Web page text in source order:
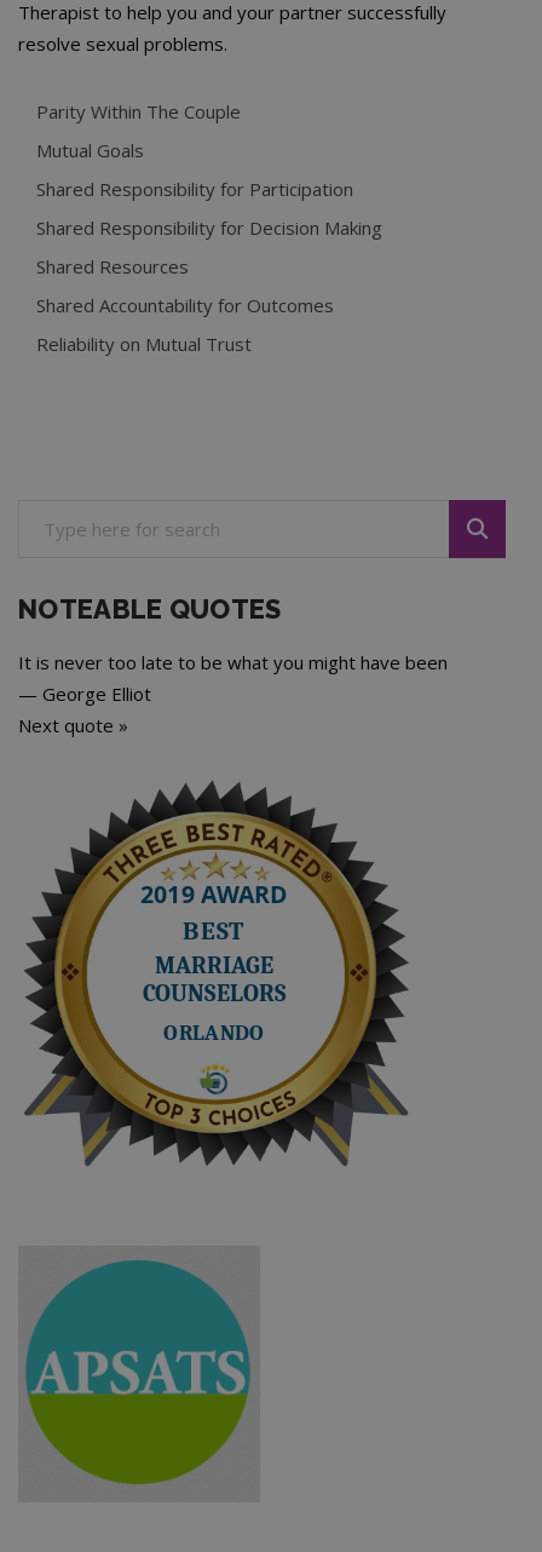
Therapist to help you and your partner successfully
resolve sexual problems.
Parity Within The Couple
Mutual Goals
Shared Responsibility for Participation
Shared Responsibility for Decision Making
Shared Resources
Shared Accountability for Outcomes
Reliability on Mutual Trust
NOTEABLE QUOTES
It is never too late to be what you might have been
— George Elliot
Next quote »